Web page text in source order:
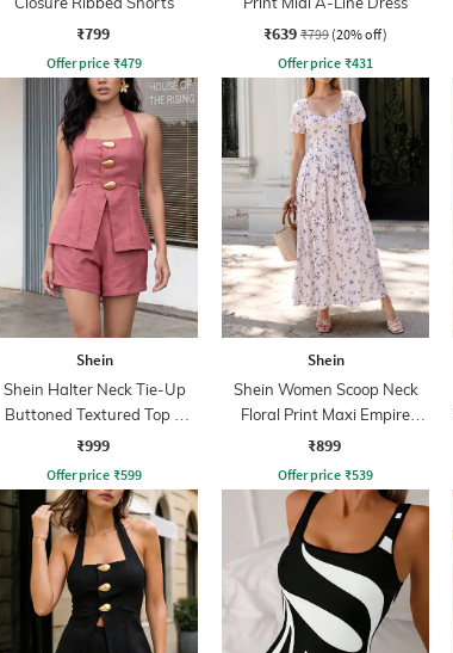
₹799
Offer price ₹479
₹639 ₹799 (20% off)
Offer price ₹431
Shein
Shein Halter Neck Tie-Up
Buttoned Textured Top &
Shorts
₹999
Offer price ₹599
Shein
Shein Women Scoop Neck
Floral Print Maxi Empire
Dress
₹899
Offer price ₹539